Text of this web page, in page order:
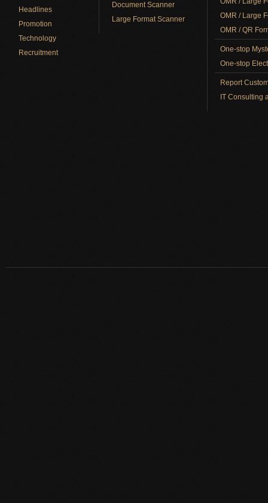
Headlines
Promotion
Technology
Recruitment
Document Scanner
Large Format Scanner
OMR / Large
OMR / QR
One-stop
One-stop
Report
IT Consulting